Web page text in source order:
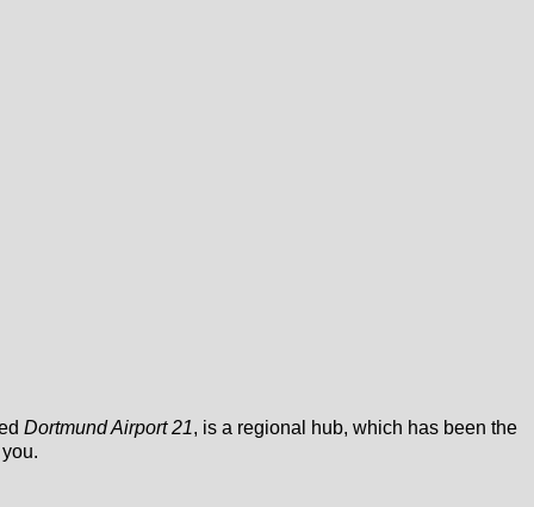
Dortmund Airport 21, is a regional hub, which has been the